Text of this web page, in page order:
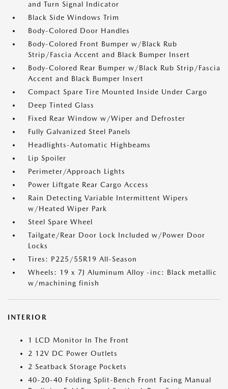
and Turn Signal Indicator
Black Side Windows Trim
Body-Colored Door Handles
Body-Colored Front Bumper w/Black Rub
Strip/Fascia Accent and Black Bumper Insert
Body-Colored Rear Bumper w/Black Rub Strip/Fascia
Accent and Black Bumper Insert
Compact Spare Tire Mounted Inside Under Cargo
Deep Tinted Glass
Fixed Rear Window w/Wiper and Defroster
Fully Galvanized Steel Panels
Headlights-Automatic Highbeams
Lip Spoiler
Perimeter/Approach Lights
Power Liftgate Rear Cargo Access
Rain Detecting Variable Intermittent Wipers
w/Heated Wiper Park
Steel Spare Wheel
Tailgate/Rear Door Lock Included w/Power Door
Locks
Tires: P225/55R19 All-Season
Wheels: 19 x 7J Aluminum Alloy -inc: Black metallic
w/machining finish
INTERIOR
1 LCD Monitor In The Front
2 12V DC Power Outlets
2 Seatback Storage Pockets
40-20-40 Folding Split-Bench Front Facing Manual